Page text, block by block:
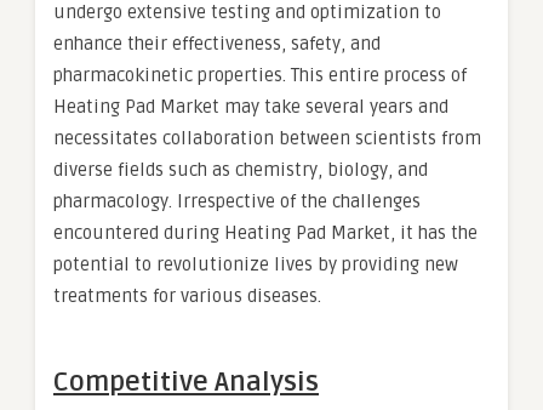
undergo extensive testing and optimization to
enhance their effectiveness, safety, and
pharmacokinetic properties. This entire process of
Heating Pad Market may take several years and
necessitates collaboration between scientists from
diverse fields such as chemistry, biology, and
pharmacology. Irrespective of the challenges
encountered during Heating Pad Market, it has the
potential to revolutionize lives by providing new
treatments for various diseases.
Competitive Analysis